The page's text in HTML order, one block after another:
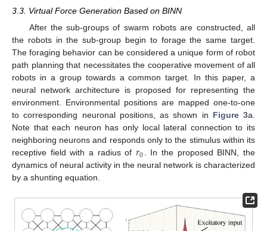
3.3. Virtual Force Generation Based on BINN
After the sub-groups of swarm robots are constructed, all
the robots in the sub-group begin to forage the same target.
The foraging behavior can be considered a unique form of robot
path planning that necessitates the cooperative movement of all
robots in a group towards a common target. In this paper, a
neural network architecture is proposed for representing the
environment. Environmental positions are mapped one-to-one
to corresponding neuronal positions, as shown in Figure 3a.
Note that each neuron has only local lateral connection to its
neighboring neurons and responds only to the stimulus within its
receptive field with a radius of 𝑟0. In the proposed BINN, the
dynamics of neural activity in the neural network is characterized
by a shunting equation.